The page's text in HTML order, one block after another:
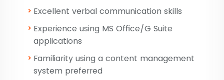
Excellent verbal communication skills
Experience using MS Office/G Suite
applications
Familiarity using a content management
system preferred